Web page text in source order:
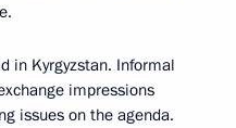
in Kyrgyzstan. Informal
impressions
issues on the agenda.